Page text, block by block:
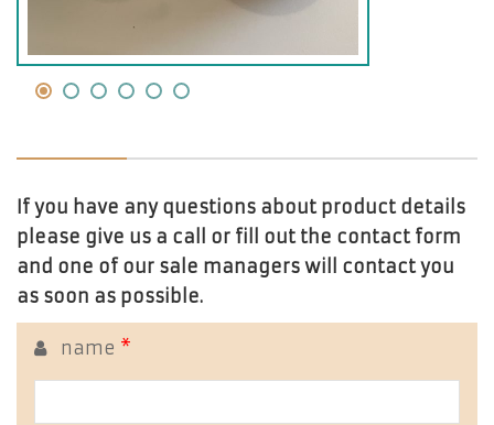
If you have any questions about product details
please give us a call or fill out the contact form
and one of our sale managers will contact you
as soon as possible.
name *